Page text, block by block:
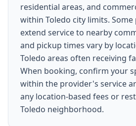
residential areas, and
within Toledo city limits.
extend service to nearby
and pickup times vary by
Toledo areas often receiving
When booking, confirm your
within the provider's service
any location-based fees or
Toledo neighborhood.